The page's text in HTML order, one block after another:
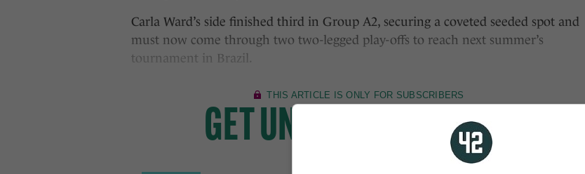
Carla Ward’s side finished third in Group A2, securing a coveted seeded spot and
must now come through two two-legged play-offs to reach next summer’s
tournament in Brazil.